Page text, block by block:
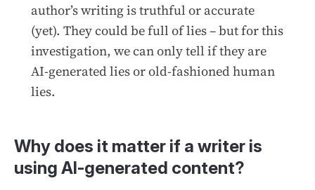
author’s writing is truthful or accurate
(yet). They could be full of lies – but for this
investigation, we can only tell if they are
AI-generated lies or old-fashioned human
lies.
Why does it matter if a writer is
using AI-generated content?